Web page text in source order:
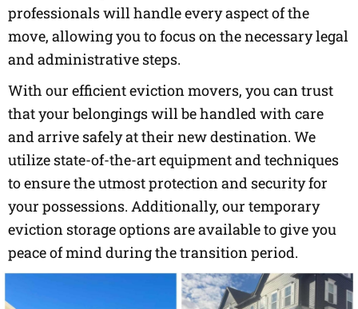
professionals will handle every aspect of the
move, allowing you to focus on the necessary legal
and administrative steps.
With our efficient eviction movers, you can trust
that your belongings will be handled with care
and arrive safely at their new destination. We
utilize state-of-the-art equipment and techniques
to ensure the utmost protection and security for
your possessions. Additionally, our temporary
eviction storage options are available to give you
peace of mind during the transition period.